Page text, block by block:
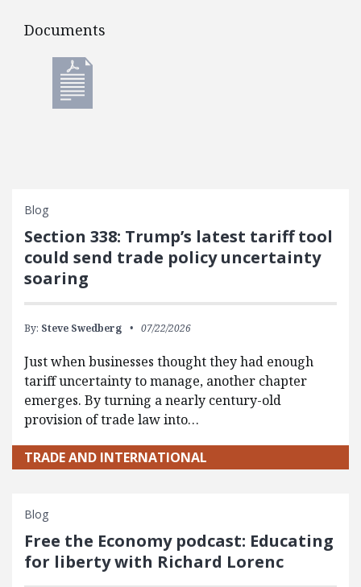
Documents
Documents
Blog
Section 338: Trump’s latest tariff tool
could send trade policy uncertainty
soaring
By: Steve Swedberg 07/22/2026
Just when businesses thought they had enough
tariff uncertainty to manage, another chapter
emerges. By turning a nearly century-old
provision of trade law into…
TRADE AND INTERNATIONAL
Blog
Free the Economy podcast: Educating
for liberty with Richard Lorenc